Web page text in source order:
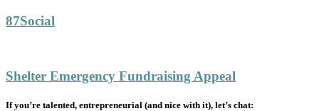
87Social
Shelter Emergency Fundraising Appeal
If you’re talented, entrepreneurial (and nice with it), let’s chat: